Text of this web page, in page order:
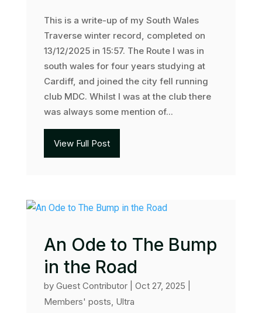
This is a write-up of my South Wales
Traverse winter record, completed on
13/12/2025 in 15:57. The Route I was in
south wales for four years studying at
Cardiff, and joined the city fell running
club MDC. Whilst I was at the club there
was always some mention of...
View Full Post
An Ode to The Bump
in the Road
by Guest Contributor| Oct 27, 2025
Members' posts, Ultra